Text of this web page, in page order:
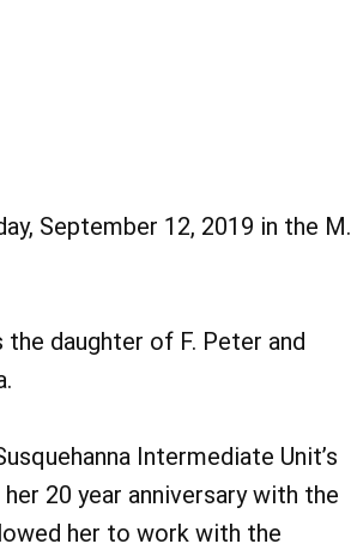
September 12, 2019 in the M.
daughter of F. Peter and
Intermediate Unit’s
20 year anniversary with the
her to work with the